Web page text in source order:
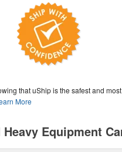
that uShip is the safest and
More
Equipment